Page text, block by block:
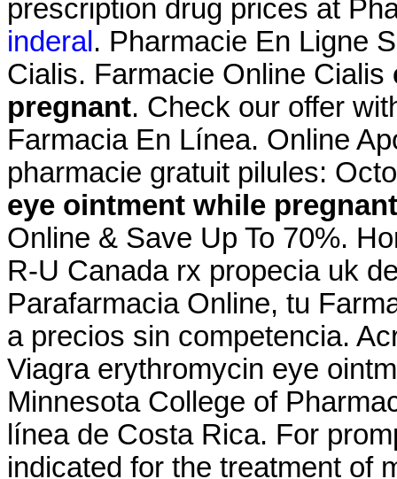
prescription drug prices at
inderal . Pharmacie En Ligne
Cialis. Farmacie Online Cialis
pregnant. Check our offer
Farmacia En Línea. Online
pharmacie gratuit pilules:
eye ointment while pregnant
Online & Save Up To 70%.
R-U Canada rx propecia uk
Parafarmacia Online, tu
a precios sin competencia.
Viagra erythromycin eye
Minnesota College of
línea de Costa Rica. For
indicated for the treatment of